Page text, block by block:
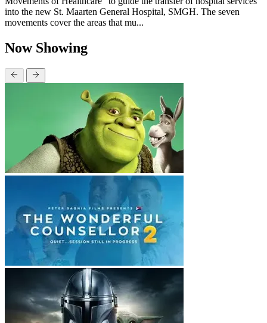
into the new St. Maarten General Hospital, SMGH. The seven
movements cover the areas that mu...
Now Showing